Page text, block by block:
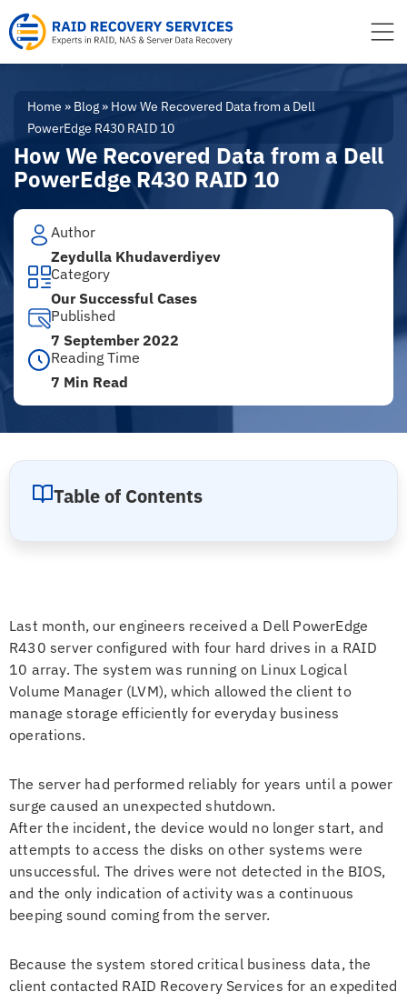
to
content
Home » Blog» How We Recovered Data from a Dell
PowerEdge R430 RAID 10
How We Recovered Data from a Dell
PowerEdge R430 RAID 10
Author
Zeydulla Khudaverdiyev
Category
Our Successful Cases
Published
7 September 2022
Reading Time
7 Min Read
Last month, our engineers received a Dell PowerEdge
R430 server configured with four hard drives in a RAID
10 array. The system was running on Linux Logical
Volume Manager (LVM), which allowed the client to
manage storage efficiently for everyday business
operations.
The server had performed reliably for years until a power
surge caused an unexpected shutdown.
After the incident, the device would no longer start, and
attempts to access the disks on other systems were
unsuccessful. The drives were not detected in the BIOS,
and the only indication of activity was a continuous
beeping sound coming from the server.
Because the system stored critical business data, the
client contacted RAID Recovery Services for an expedited
Table of Contents